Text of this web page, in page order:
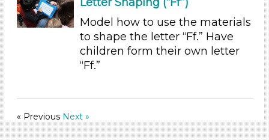
Indoor (33)
Outdoor (3)
Development Level
3-5 Years (36)
Model how to use the materials
to shape the letter “Ff.” Have
children form their own letter
“Ff.”
« Previous Next »